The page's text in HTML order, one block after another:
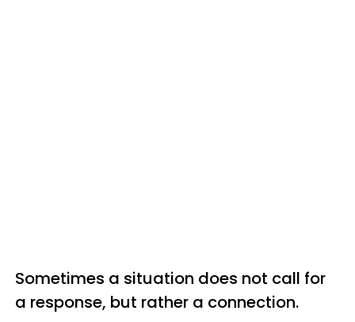
Sometimes a situation does not call for
a response, but rather a connection.